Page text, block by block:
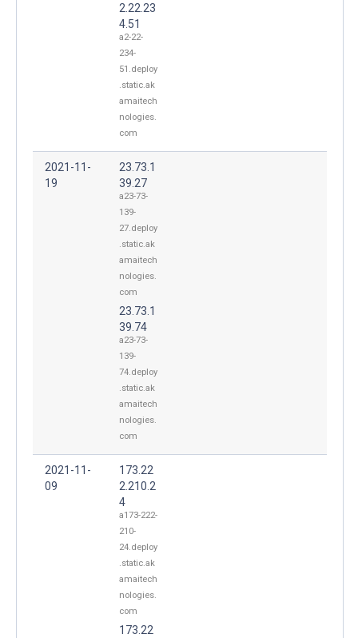
2.22.23
4.51
a2-22-
234-
51.deploy
.static.ak
amaitech
nologies.
com
2021-11-
19
23.73.1
39.27
a23-73-
139-
27.deploy
.static.ak
amaitech
nologies.
com
23.73.1
39.74
a23-73-
139-
74.deploy
.static.ak
amaitech
nologies.
com
2021-11-
09
173.22
2.210.2
4
a173-222-
210-
24.deploy
.static.ak
amaitech
nologies.
com
173.22